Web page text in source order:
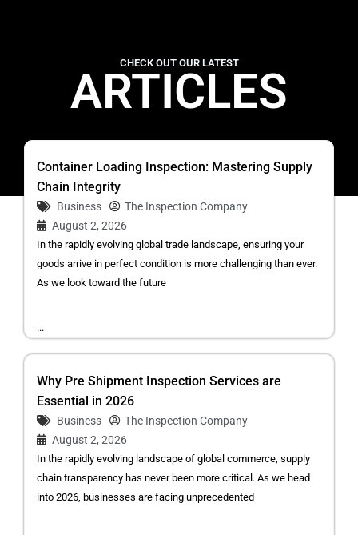
CHECK OUT OUR LATEST
ARTICLES
Container Loading Inspection: Mastering Supply
Chain Integrity
Business
The Inspection Company
August 2, 2026
In the rapidly evolving global trade landscape, ensuring your
goods arrive in perfect condition is more challenging than ever.
As we look toward the future
...
Why Pre Shipment Inspection Services are
Essential in 2026
Business
The Inspection Company
August 2, 2026
In the rapidly evolving landscape of global commerce, supply
chain transparency has never been more critical. As we head
into 2026, businesses are facing unprecedented